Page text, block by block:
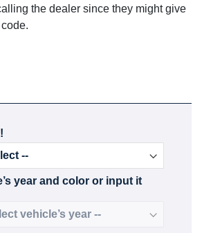
the dealer since they might give
year and color or input it